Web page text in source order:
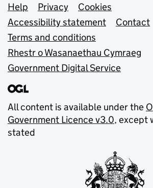
Support links
Help Privacy
Cookies
Accessibility statement
Contact
Terms and conditions
Rhestr o Wasanaethau Cymraeg
Government Digital Service
All content is available under the
Government Licence v3.0, except
stated